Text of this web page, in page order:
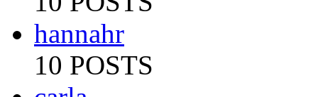
hannahr
10 POSTS